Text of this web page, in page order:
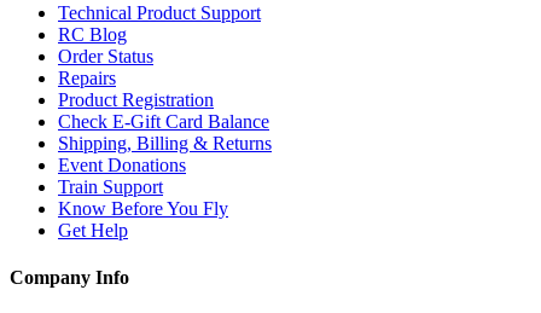
Technical Product Support
RC Blog
Order Status
Repairs
Product Registration
Check E-Gift Card Balance
Shipping, Billing & Returns
Event Donations
Train Support
Know Before You Fly
Get Help
Company Info